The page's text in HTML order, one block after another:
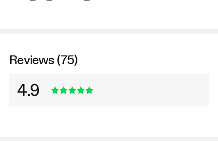
Reviews (75)
4.9